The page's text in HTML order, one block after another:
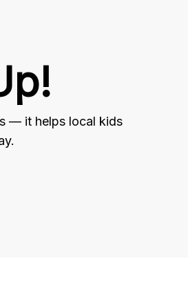
— it helps local kids